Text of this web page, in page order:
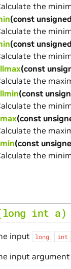
the
(const
the
(const
the
(const
the
(const
the
(const
the
(const
the
long int a)
input long int
input argument